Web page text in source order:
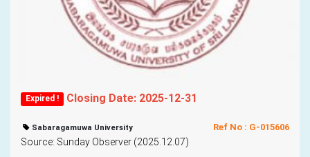
Expired ! Closing Date: 2025-12-31
Ref No : G-015606
Sabaragamuwa University
Source: Sunday Observer (2025.12.07)